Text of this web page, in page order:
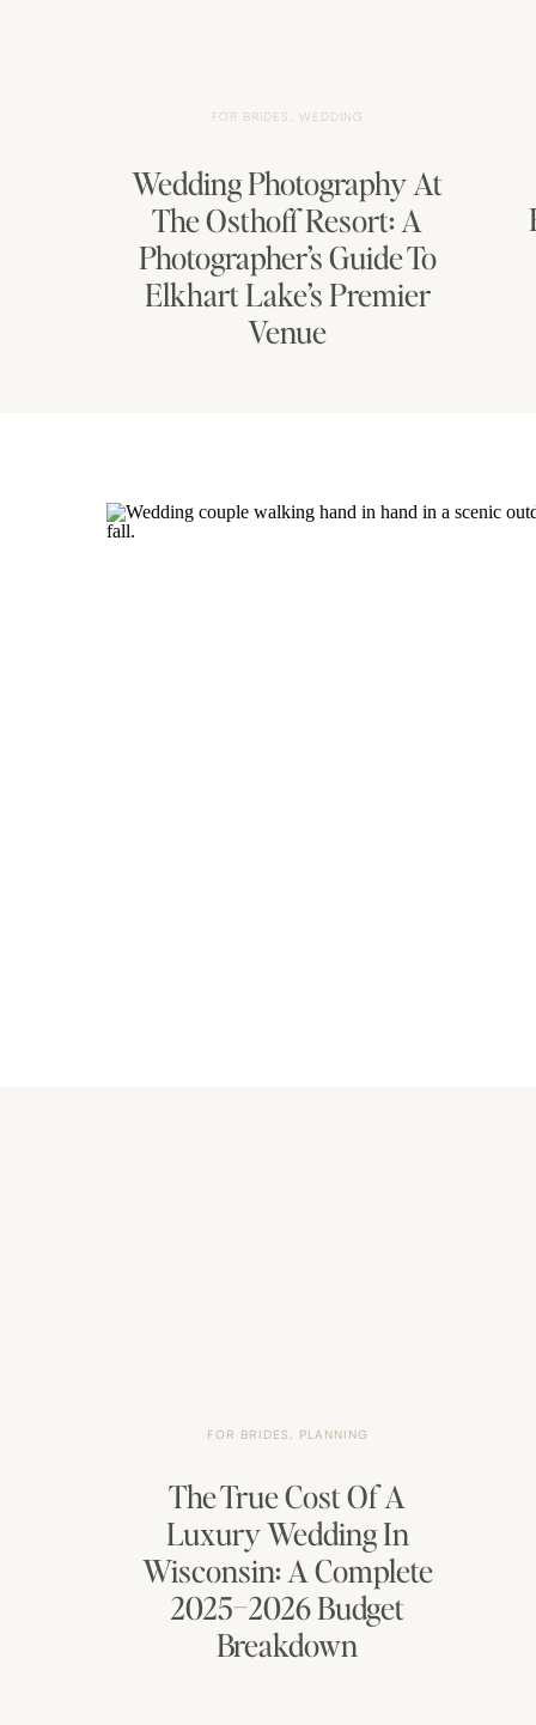
Wedding Photography At
The Osthoff Resort: A
Photographer’s Guide To
Elkhart Lake’s Premier
Venue
FOR BRIDES WEDDING
The True Cost Of A
Luxury Wedding In
Wisconsin: A Complete
2025–2026 Budget
Breakdown
FOR BRIDES PLANNING